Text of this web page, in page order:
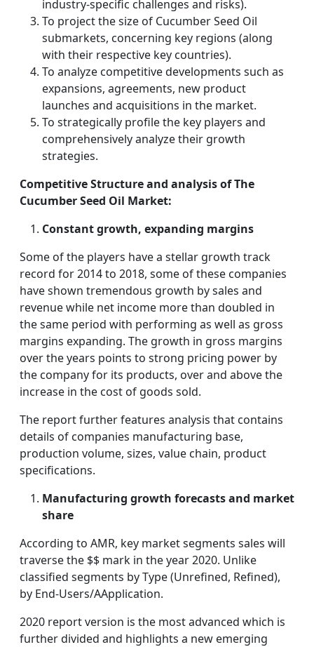
industry-specific challenges and risks).
To project the size of Cucumber Seed Oil
submarkets, concerning key regions (along
with their respective key countries).
To analyze competitive developments such as
expansions, agreements, new product
launches and acquisitions in the market.
To strategically profile the key players and
comprehensively analyze their growth
strategies.
Competitive Structure and analysis of The
Cucumber Seed Oil Market:
Constant growth, expanding margins
Some of the players have a stellar growth track
record for 2014 to 2018, some of these companies
have shown tremendous growth by sales and
revenue while net income more than doubled in
the same period with performing as well as gross
margins expanding. The growth in gross margins
over the years points to strong pricing power by
the company for its products, over and above the
increase in the cost of goods sold.
The report further features analysis that contains
details of companies manufacturing base,
production volume, sizes, value chain, product
specifications.
Manufacturing growth forecasts and market
share
According to AMR, key market segments sales will
traverse the $$ mark in the year 2020. Unlike
classified segments by Type (Unrefined, Refined),
by End-Users/AApplication.
2020 report version is the most advanced which is
further divided and highlights a new emerging